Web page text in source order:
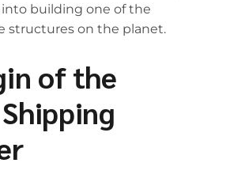
building one of the
structures on the planet.
of the